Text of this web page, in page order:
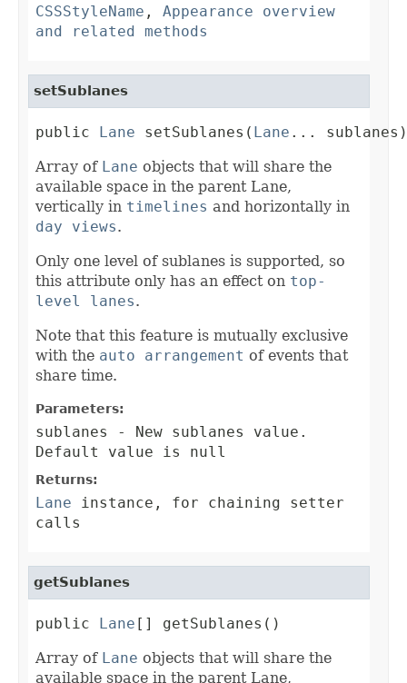
CSSStyleName , Appearance overview
and related methods
setSublanes
public Lane setSublanes( Lane ... sublanes)
Array of Lane objects that will share the
available space in the parent Lane,
vertically in timelines and horizontally in
day views.
Only one level of sublanes is supported, so
this attribute only has an effect on top-
level lanes.
Note that this feature is mutually exclusive
with the auto arrangement of events that
share time.
Parameters:
sublanes
- New sublanes value.
Default value is null
Returns:
Lane instance, for chaining setter
calls
getSublanes
public Lane [] getSublanes()
Array of Lane objects that will share the
available space in the parent Lane,